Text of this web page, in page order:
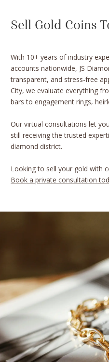
Sell Gold Coins
With 10+ years of industry
accounts nationwide, JS
transparent, and stress-free
City, we evaluate everything
bars to engagement rings,
Our virtual consultations let
still receiving the trusted
diamond district.
Looking to sell your gold with
Book a private consultation